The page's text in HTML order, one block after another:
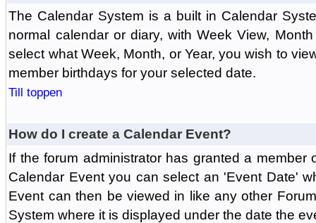
The Calendar System is a built in Calendar
normal calendar or diary, with Week View,
select what Week, Month, or Year, you wish to
member birthdays for your selected date.
Till toppen
How do I create a Calendar Event?
If the forum administrator has granted a member
Calendar Event you can select an 'Event Date'
Event can then be viewed in like any other
System where it is displayed under the date the